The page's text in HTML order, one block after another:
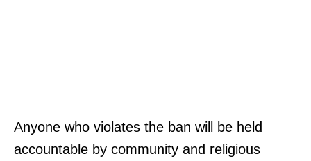
Anyone who violates the ban will be held
accountable by community and religious